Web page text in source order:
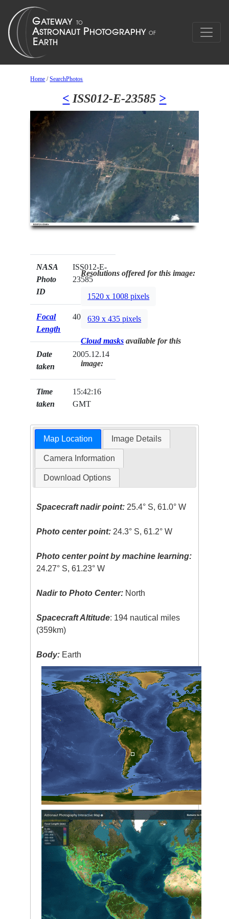
Home /SearchPhotos
< ISS012-E-23585 >
NASA
Photo
ID
ISS012-E-
23585
Focal
Length
400mm
Date
taken
2005.12.14
Time
taken
15:42:16
GMT
Resolutions offered for this image:
1520 x 1008 pixels
639 x 435 pixels
Cloud masks available for this
image:
Map Location Image Details
Camera Information
Download Options
Spacecraft nadir point: 25.4° S, 61.0° W
Photo center point: 24.3° S, 61.2° W
Photo center point by machine learning:
24.27° S, 61.23° W
Nadir to Photo Center: North
Spacecraft Altitude: 194 nautical miles
(359km)
Body: Earth